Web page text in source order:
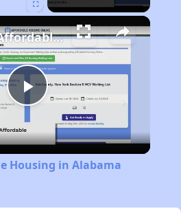
Play
Video
Finding Affordable Housing in Alabama
Housing in Alabama